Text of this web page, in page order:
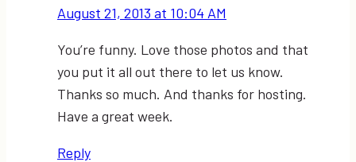
August 21, 2013 at 10:04 AM
You’re funny. Love those photos and that
you put it all out there to let us know.
Thanks so much. And thanks for hosting.
Have a great week.
Reply